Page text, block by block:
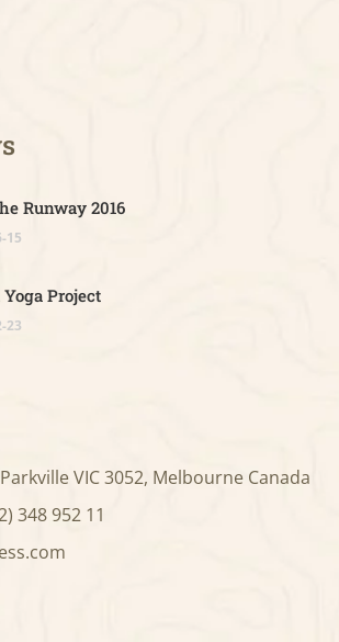
Runway 2016
15
Project
23
VIC 3052, Melbourne Canada
348 952 11